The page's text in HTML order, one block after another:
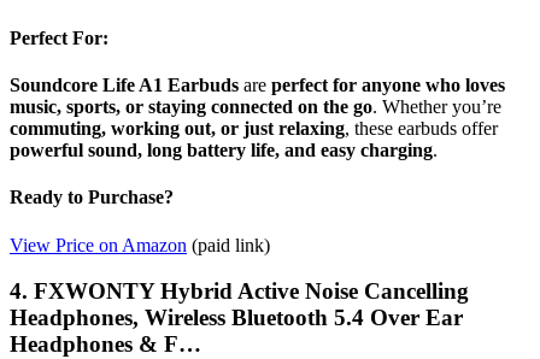
Perfect For:
Soundcore Life A1 Earbuds are perfect for anyone who loves
music, sports, or staying connected on the go. Whether you’re
commuting, working out, or just relaxing, these earbuds offer
powerful sound, long battery life, and easy charging.
Ready to Purchase?
View Price on Amazon (paid link)
4. FXWONTY Hybrid Active Noise Cancelling
Headphones, Wireless Bluetooth 5.4 Over Ear
Headphones & F…